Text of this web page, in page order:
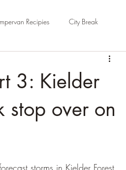
Recipies City Break
East Sussex
3: Kielder
stop over on
storms in Kielder Forest